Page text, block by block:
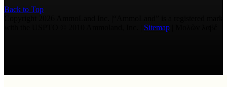
Back to Top
Sitemap